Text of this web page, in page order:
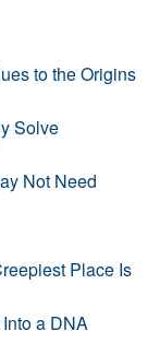
to the Origins
Solve
Not Need
Place Is
a DNA